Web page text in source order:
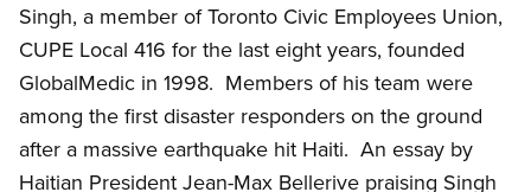
Singh, a member of Toronto Civic Employees Union,
CUPE Local 416 for the last eight years, founded
GlobalMedic in 1998. Members of his team were
among the first disaster responders on the ground
after a massive earthquake hit Haiti. An essay by
Haitian President Jean-Max Bellerive praising Singh